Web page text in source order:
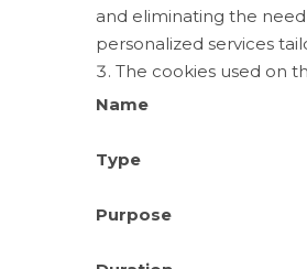
and eliminating the
personalized services
The cookies used on
Name
Type
Purpose